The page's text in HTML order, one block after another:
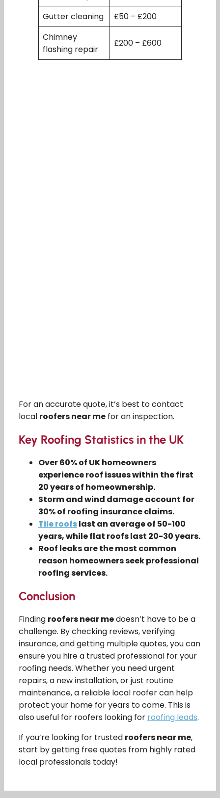
Gutter cleaning
£50 – £200
Chimney
flashing repair
£200 – £600
For an accurate quote, it’s best to contact
local roofers near me for an inspection.
Key Roofing Statistics in the UK
Over 60% of UK homeowners
experience roof issues within the first
20 years of homeownership.
Storm and wind damage account for
30% of roofing insurance claims.
Tile roofslast an average of 50-100
years, while flat roofs last 20-30 years.
Roof leaks are the most common
reason homeowners seek professional
roofing services.
Conclusion
Finding roofers near medoesn’t have to be a
challenge. By checking reviews, verifying
insurance, and getting multiple quotes, you can
ensure you hire a trusted professional for your
roofing needs. Whether you need urgent
repairs, a new installation, or just routine
maintenance, a reliable local roofer can help
protect your home for years to come. This is
also useful for roofers looking for roofing leads.
If you’re looking for trusted roofers near me,
start by getting free quotes from highly rated
local professionals today!